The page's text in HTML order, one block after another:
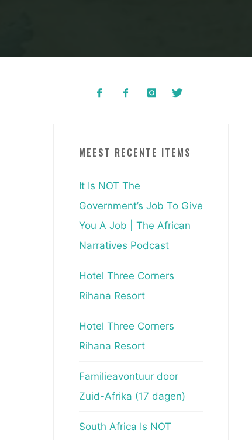
MEEST RECENTE ITEMS
It Is NOT The
Government’s Job To Give
You A Job | The African
Narratives Podcast
Hotel Three Corners
Rihana Resort
Hotel Three Corners
Rihana Resort
Familieavontuur door
Zuid-Afrika (17 dagen)
South Africa Is NOT